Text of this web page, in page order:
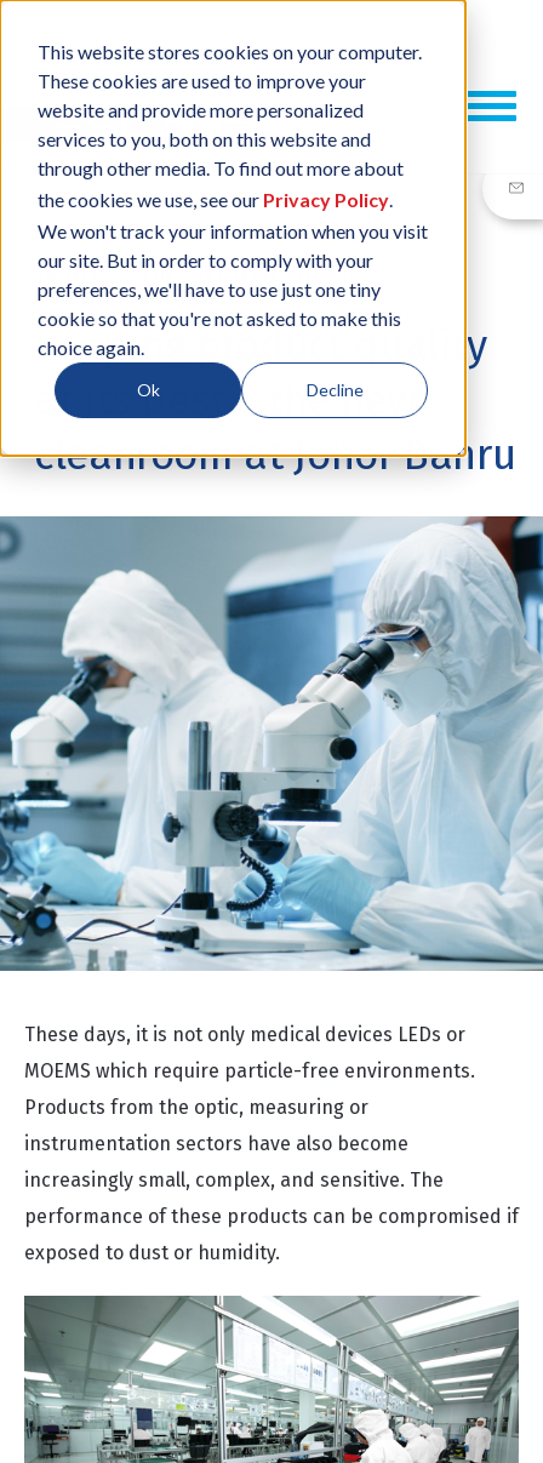
This website stores cookies on your computer.
These cookies are used to improve your
website and provide more personalized
services to you, both on this website and
through other media. To find out more about
the cookies we use, see our Privacy Policy.
We won't track your information when you visit
our site. But in order to comply with your
preferences, we'll have to use just one tiny
cookie so that you're not asked to make this
choice again.
Ok Decline
14 NOV, 2016 / BYNEIL SHARP
Keeping product quality
at its best – the new
cleanroom at Johor Bahru
These days, it is not only medical devices LEDs or
MOEMS which require particle-free environments.
Products from the optic, measuring or
instrumentation sectors have also become
increasingly small, complex, and sensitive. The
performance of these products can be compromised if
exposed to dust or humidity.